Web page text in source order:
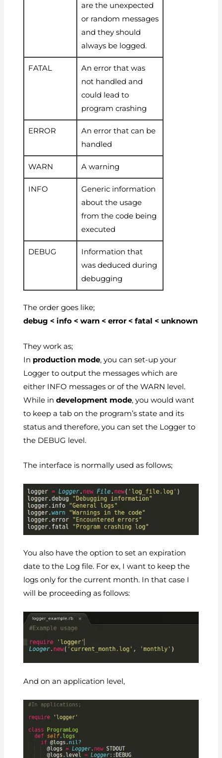
are the unexpected
or random messages
and they should
always be logged.
FATAL
An error that was
not handled and
could lead to
program crashing
ERROR
An error that can be
handled
WARN A warning
INFO
Generic information
about the usage
from the code being
executed
DEBUG
Information that
was deduced during
debugging
The order goes like;
debug < info < warn < error < fatal < unknown
They work as;
In production mode, you can set-up your
Logger to output the messages which are
either INFO messages or of the WARN level.
While indevelopment mode, you would want
to keep a tab on the program’s state and its
status and therefore, you can set the Logger to
the DEBUG level.
The interface is normally used as follows;
You also have the option to set an expiration
date to the Log file. For ex, I want to keep the
logs only for the current month. In that case I
will be proceeding as follows:
And on an application level,